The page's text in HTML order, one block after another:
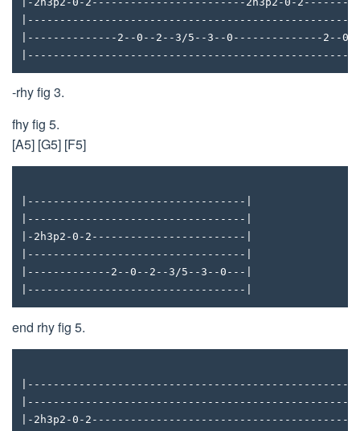
|--------------2--0--2--3/5--3--0--------------2--
-rhy fig 3.
fhy fig 5.
[A5] [G5] [F5]
|----------------------------------|
|----------------------------------|
|-2h3p2-0-2------------------------|
|----------------------------------|
|-------------2--0--2--3/5--3--0---|
|----------------------------------|
end rhy fig 5.
|-2h3p2-0-